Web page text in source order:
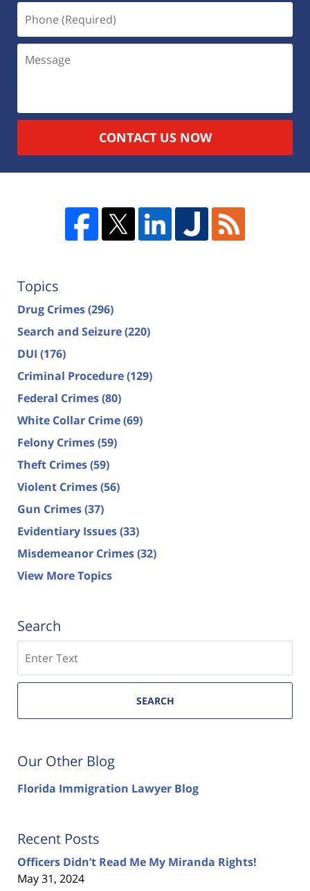
CONTACT US NOW
Topics
Drug Crimes(296)
Search and Seizure(220)
DUI (176)
Criminal Procedure(129)
Federal Crimes(80)
White Collar Crime(69)
Felony Crimes(59)
Theft Crimes(59)
Violent Crimes(56)
Gun Crimes(37)
Evidentiary Issues(33)
Misdemeanor Crimes(32)
View More Topics
Search
SEARCH
Our Other Blog
Florida Immigration Lawyer Blog
Recent Posts
Officers Didn’t Read Me My Miranda Rights!
May 31, 2024